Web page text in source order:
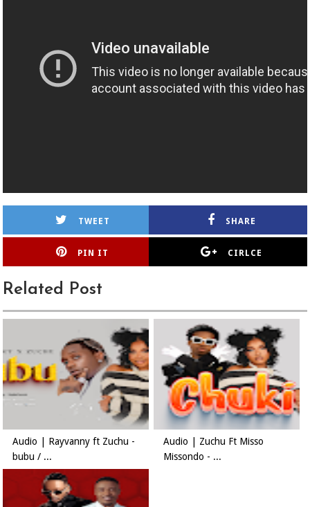
TWEET SHARE
PIN IT CIRLCE
Related Post
Audio | Rayvanny ft Zuchu -
bubu / ...
Audio | Zuchu Ft Misso
Missondo - ...